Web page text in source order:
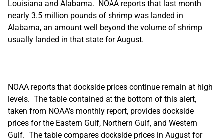
Louisiana and Alabama. NOAA reports that last month
nearly 3.5 million pounds of shrimp was landed in
Alabama, an amount well beyond the volume of shrimp
usually landed in that state for August.
NOAA reports that dockside prices continue remain at high
levels. The table contained at the bottom of this alert,
taken from NOAA’s monthly report, provides dockside
prices for the Eastern Gulf, Northern Gulf, and Western
Gulf. The table compares dockside prices in August for